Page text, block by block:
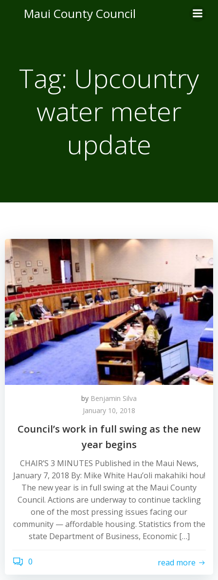
to
Maui County Council
Tag: Upcountry
water meter
update
by Benjamin Silva
January 10, 2018
Council’s work in full swing as the new
year begins
CHAIR’S 3 MINUTES Published in the Maui News,
January 7, 2018 By: Mike White Hau’oli makahiki hou!
The new year is in full swing at the Maui County
Council. Actions are underway to continue tackling
one of the most pressing issues facing our
community — affordable housing. Statistics from the
state Department of Business, Economic […]
0 read more